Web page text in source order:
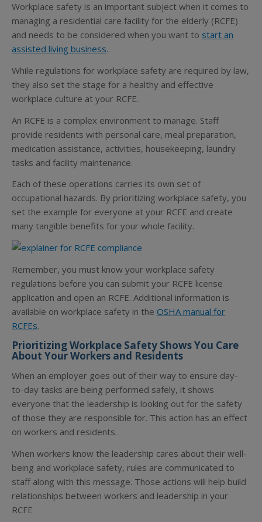
Workplace safety is an important subject when it comes to
managing a residential care facility for the elderly (RCFE)
and needs to be considered when you want to start an
assisted living business.
While regulations for workplace safety are required by law,
they also set the stage for a healthy and effective
workplace culture at your RCFE.
An RCFE is a complex environment to manage. Staff
provide residents with personal care, meal preparation,
medication assistance, activities, housekeeping, laundry
tasks and facility maintenance.
Each of these operations carries its own set of
occupational hazards. By prioritizing workplace safety, you
set the example for everyone at your RCFE and create
many tangible benefits for your whole facility.
Remember, you must know your workplace safety
regulations before you can submit your RCFE license
application and open an RCFE. Additional information is
available on workplace safety in the OSHA manual for
RCFEs.
Prioritizing Workplace Safety Shows You Care
About Your Workers and Residents
When an employer goes out of their way to ensure day-
to-day tasks are being performed safely, it shows
everyone that the leadership is looking out for the safety
of those they are responsible for. This action has an effect
on workers and residents.
When workers know the leadership cares about their well-
being and workplace safety, rules are communicated to
staff along with this message. Those actions will help build
relationships between workers and leadership in your
RCFE